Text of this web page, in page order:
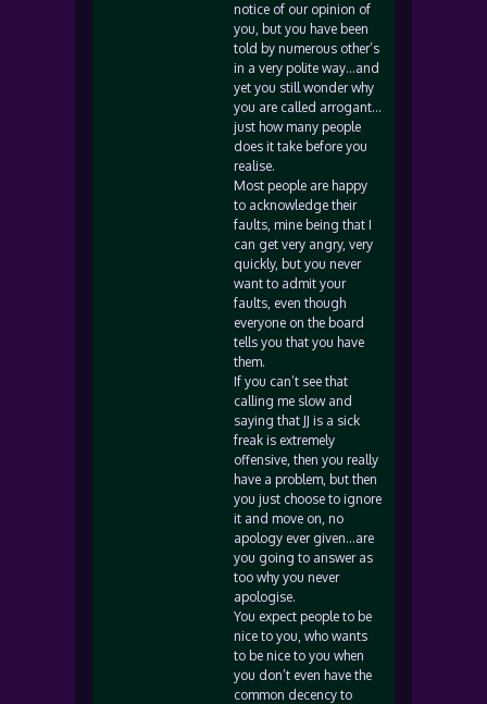
notice of our opinion of
you, but you have been
told by numerous other’s
in a very polite way…and
yet you still wonder why
you are called arrogant…
just how many people
does it take before you
realise.
Most people are happy
to acknowledge their
faults, mine being that I
can get very angry, very
quickly, but you never
want to admit your
faults, even though
everyone on the board
tells you that you have
them.
If you can’t see that
calling me slow and
saying that JJ is a sick
freak is extremely
offensive, then you really
have a problem, but then
you just choose to ignore
it and move on, no
apology ever given…are
you going to answer as
too why you never
apologise.
You expect people to be
nice to you, who wants
to be nice to you when
you don’t even have the
common decency to